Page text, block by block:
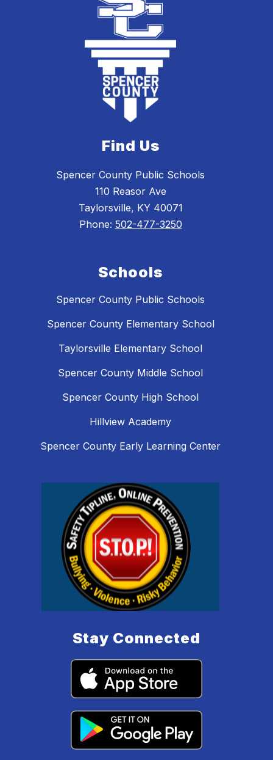
Find Us
Spencer County Public Schools
110 Reasor Ave
Taylorsville, KY 40071
Phone: 502-477-3250
Schools
Spencer County Public Schools
Spencer County Elementary School
Taylorsville Elementary School
Spencer County Middle School
Spencer County High School
Hillview Academy
Spencer County Early Learning Center
Stay Connected